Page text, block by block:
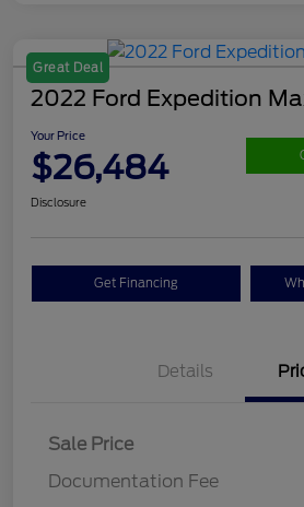
Great Deal
2022 Ford Expedition
Your Price
$26,484
Disclosure
Get Financing
Details
Sale Price
Documentation Fee